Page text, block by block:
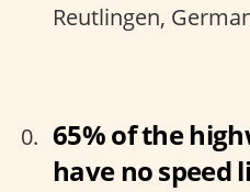
Reutlingen,
65% of the
have no speed